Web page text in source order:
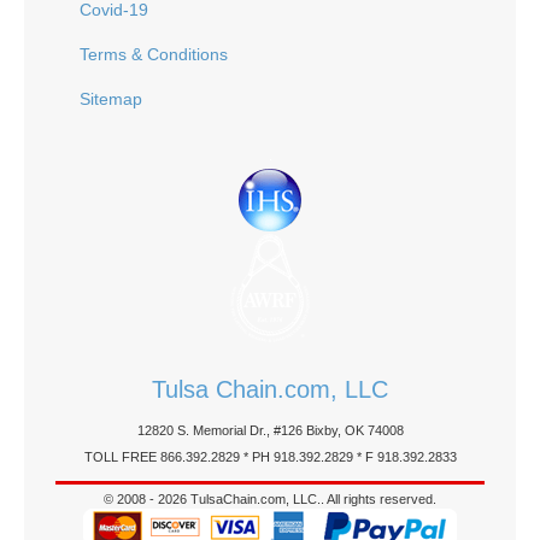
Covid-19
Terms & Conditions
Sitemap
Tulsa Chain.com, LLC
12820 S. Memorial Dr., #126 Bixby, OK 74008
TOLL FREE 866.392.2829 * PH 918.392.2829 * F 918.392.2833
© 2008 - 2026 TulsaChain.com, LLC.. All rights reserved.